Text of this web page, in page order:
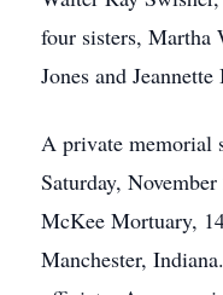
four sisters, Martha
Jones and Jeannette
A private memorial
Saturday,
McKee Mortuary,
Manchester,